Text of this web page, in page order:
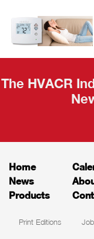
The HVACR
Home
News
Products
Print Editions